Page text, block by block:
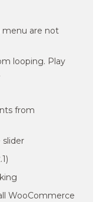
menu are not
looping. Play
from
WooCommerce